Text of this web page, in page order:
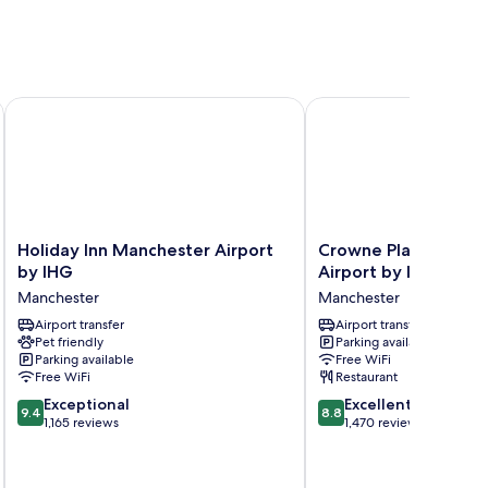
Holiday
Inn
Manchester
Airport
by
IHG
Manchester
Holiday Inn Manchester Airport
by IHG
Manchester
Airport transfer
Pet friendly
Parking available
Free WiFi
9.4
out
9.4 Exceptional
1,165 reviews
Holiday Inn Manchester Airport by IHG
Crowne
Plaza
Manchester
Airport
by
IHG
Manchester
Crowne Plaza
Airport by IHG
Manchester
Airport transfer
Parking available
Free WiFi
Restaurant
8.8
out
8.8 Excellent
1,470 reviews
Crowne Plaza